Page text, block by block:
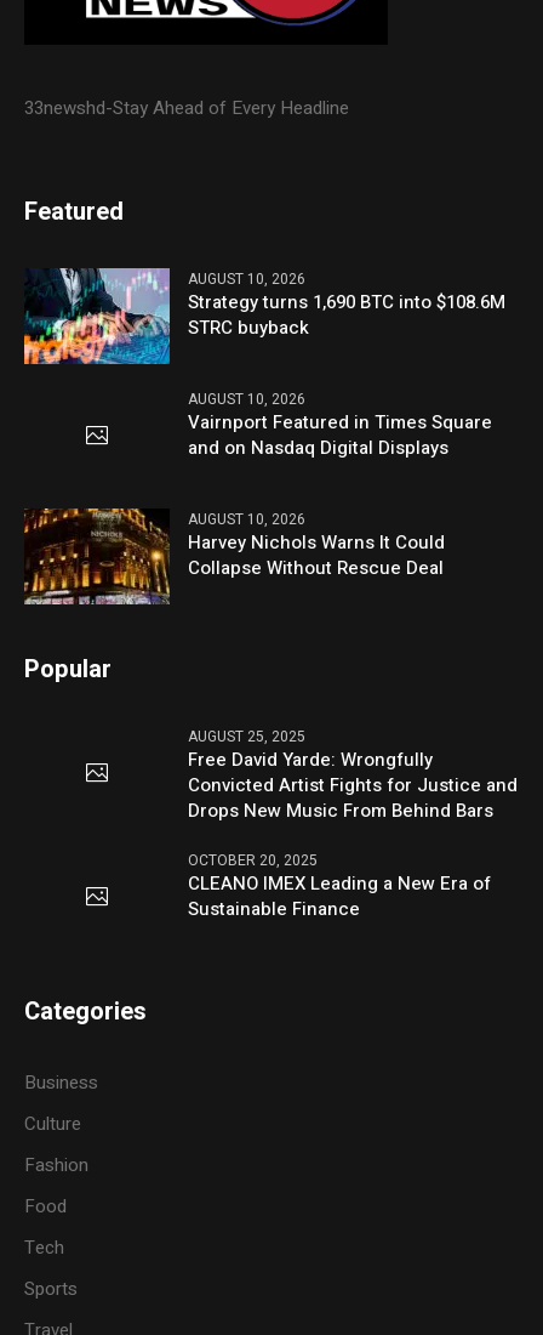
33newshd-Stay Ahead of Every Headline
Featured
AUGUST 10, 2026
Strategy turns 1,690 BTC into $108.6M
STRC buyback
AUGUST 10, 2026
Vairnport Featured in Times Square
and on Nasdaq Digital Displays
AUGUST 10, 2026
Harvey Nichols Warns It Could
Collapse Without Rescue Deal
Popular
AUGUST 25, 2025
Free David Yarde: Wrongfully
Convicted Artist Fights for Justice and
Drops New Music From Behind Bars
OCTOBER 20, 2025
CLEANO IMEX Leading a New Era of
Sustainable Finance
Categories
Business
Culture
Fashion
Food
Tech
Sports